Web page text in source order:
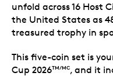
unfold across 16 Host
the United States as
treasured trophy in
This five-coin set is
Cup 2026TM/MC, and it